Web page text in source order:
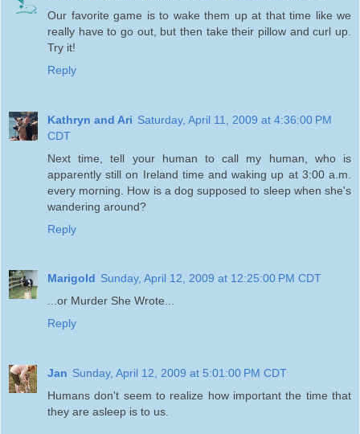
Our favorite game is to wake them up at that time like we
really have to go out, but then take their pillow and curl up.
Try it!
Reply
Kathryn and Ari Saturday, April 11, 2009 at 4:36:00 PM
CDT
Next time, tell your human to call my human, who is
apparently still on Ireland time and waking up at 3:00 a.m.
every morning. How is a dog supposed to sleep when she's
wandering around?
Reply
Marigold Sunday, April 12, 2009 at 12:25:00 PM CDT
...or Murder She Wrote...
Reply
Jan Sunday, April 12, 2009 at 5:01:00 PM CDT
Humans don't seem to realize how important the time that
they are asleep is to us.